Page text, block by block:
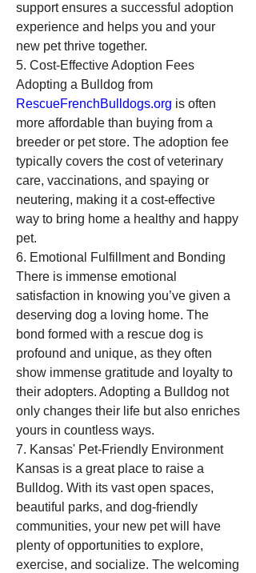
support ensures a successful adoption
experience and helps you and your
new pet thrive together.
5. Cost-Effective Adoption Fees
RescueFrenchBulldogs.org is often
more affordable than buying from a
breeder or pet store. The adoption fee
typically covers the cost of veterinary
care, vaccinations, and spaying or
neutering, making it a cost-effective
way to bring home a healthy and happy
pet.
6. Emotional Fulfillment and Bonding
There is immense emotional
satisfaction in knowing you’ve given a
deserving dog a loving home. The
bond formed with a rescue dog is
profound and unique, as they often
show immense gratitude and loyalty to
their adopters. Adopting a Bulldog not
only changes their life but also enriches
yours in countless ways.
7. Kansas' Pet-Friendly Environment
Kansas is a great place to raise a
Bulldog. With its vast open spaces,
beautiful parks, and dog-friendly
communities, your new pet will have
plenty of opportunities to explore,
exercise, and socialize. The welcoming